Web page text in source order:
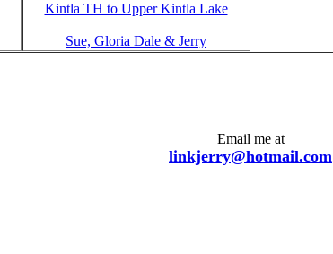
Kintla TH to Upper Kintla Lake
Sue, Gloria Dale & Jerry
Email me at
linkjerry@hotmail.com